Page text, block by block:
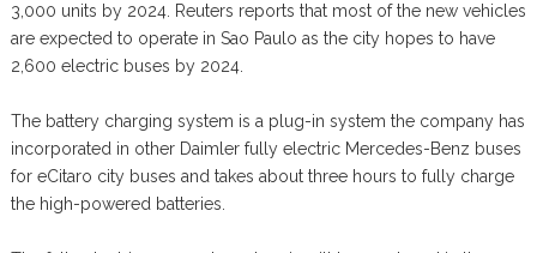
3,000 units by 2024. Reuters reports that most of the new vehicles
are expected to operate in Sao Paulo as the city hopes to have
2,600 electric buses by 2024.
The battery charging system is a plug-in system the company has
incorporated in other Daimler fully electric Mercedes-Benz buses
for eCitaro city buses and takes about three hours to fully charge
the high-powered batteries.